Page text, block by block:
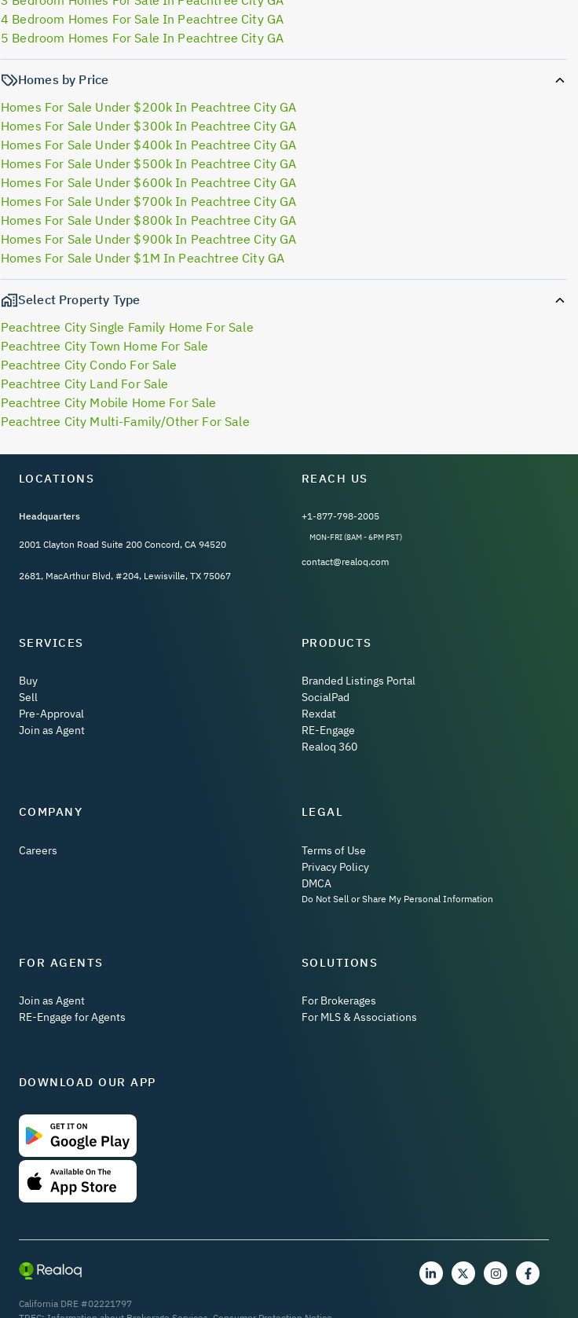
4 Bedroom Homes For Sale In Peachtree City GA
5 Bedroom Homes For Sale In Peachtree City GA
Homes by Price
Homes For Sale Under $200k In Peachtree City GA
Homes For Sale Under $300k In Peachtree City GA
Homes For Sale Under $400k In Peachtree City GA
Homes For Sale Under $500k In Peachtree City GA
Homes For Sale Under $600k In Peachtree City GA
Homes For Sale Under $700k In Peachtree City GA
Homes For Sale Under $800k In Peachtree City GA
Homes For Sale Under $900k In Peachtree City GA
Homes For Sale Under $1M In Peachtree City GA
Select Property Type
Peachtree City Single Family Home For Sale
Peachtree City Town Home For Sale
Peachtree City Condo For Sale
Peachtree City Land For Sale
Peachtree City Mobile Home For Sale
Peachtree City Multi-Family/Other For Sale
LOCATIONS
Headquarters
2001 Clayton Road Suite 200 Concord, CA 94520
2681, MacArthur Blvd, #204, Lewisville, TX 75067
REACH US
+1-877-798-2005
MON-FRI (8AM - 6PM PST)
contact@realoq.com
SERVICES
Buy
Sell
Pre-Approval
Join as Agent
PRODUCTS
Branded Listings Portal
SocialPad
Rexdat
RE-Engage
Realoq 360
COMPANY
Careers
LEGAL
Terms of Use
Privacy Policy
DMCA
Do Not Sell or Share My Personal Information
FOR AGENTS
Join as Agent
RE-Engage for Agents
SOLUTIONS
For Brokerages
For MLS & Associations
DOWNLOAD OUR APP
California DRE #02221797